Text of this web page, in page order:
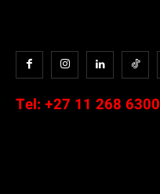
Tel: +27 11 268 6300